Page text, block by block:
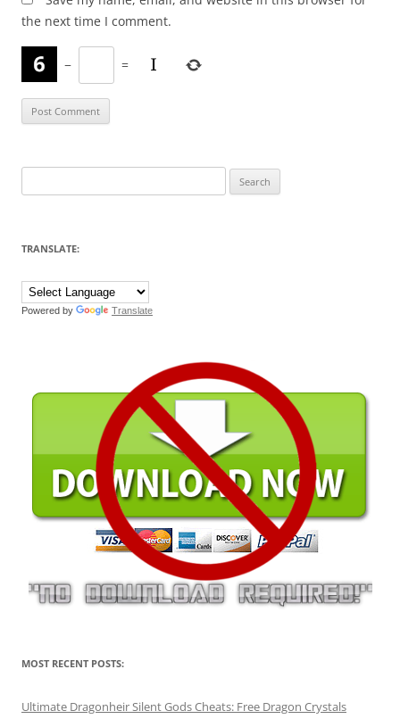
the next time I comment.
− =
for:
TRANSLATE:
Powered by Translate
MOST RECENT POSTS:
Ultimate Dragonheir Silent Gods Cheats: Free Dragon Crystals